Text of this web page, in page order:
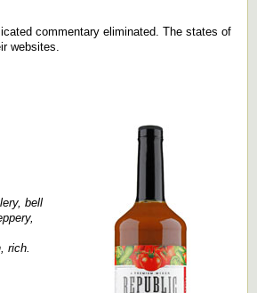
commentary eliminated. The states of
websites.
bell
rich.